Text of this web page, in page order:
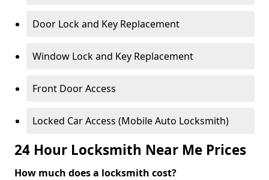
Door Lock and Key Replacement
Window Lock and Key Replacement
Front Door Access
Locked Car Access (Mobile Auto Locksmith)
24 Hour Locksmith Near Me Prices
How much does a locksmith cost?